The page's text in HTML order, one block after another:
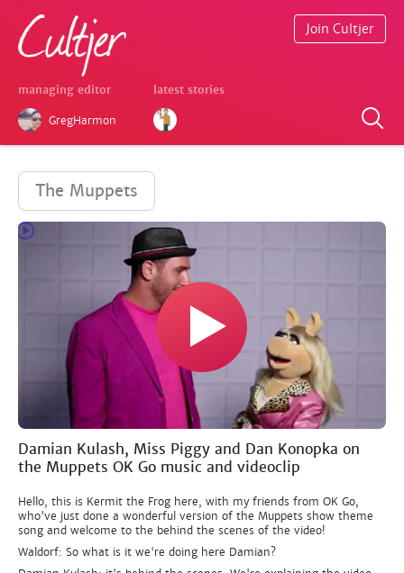
managing editor
GregHarmon
latest stories
Join Cultjer
The Muppets
Damian Kulash, Miss Piggy and Dan Konopka on
the Muppets OK Go music and videoclip
Hello, this is Kermit the Frog here, with my friends from OK Go,
who've just done a wonderful version of the Muppets show theme
song and welcome to the behind the scenes of the video!
Waldorf: So what is it we're doing here Damian?